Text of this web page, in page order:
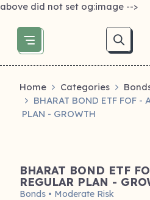
above did not set og:image -->
Home Categories
BHARAT BOND ETF FOF -
PLAN - GROWTH
BHARAT BOND ETF
REGULAR PLAN -
Bonds • Moderate Risk